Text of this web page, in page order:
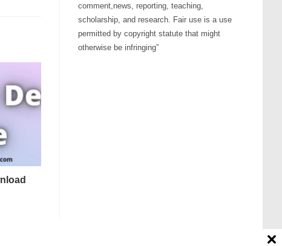
comment,news, reporting, teaching,
scholarship, and research. Fair use is a use
permitted by copyright statute that might
otherwise be infringing”